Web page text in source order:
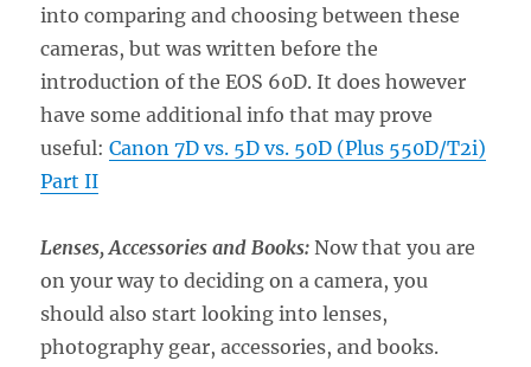
into comparing and choosing between these
cameras, but was written before the
introduction of the EOS 60D. It does however
have some additional info that may prove
useful:Canon 7D vs. 5D vs. 50D (Plus 550D/T2i)
Part II
Lenses, Accessories and Books: Now that you are
on your way to deciding on a camera, you
should also start looking into lenses,
photography gear, accessories, and books.